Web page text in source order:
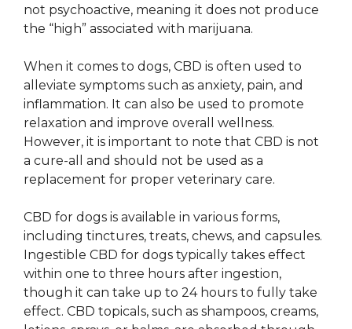
not psychoactive, meaning it does not produce
the “high” associated with marijuana.
When it comes to dogs, CBD is often used to
alleviate symptoms such as anxiety, pain, and
inflammation. It can also be used to promote
relaxation and improve overall wellness.
However, it is important to note that CBD is not
a cure-all and should not be used as a
replacement for proper veterinary care.
CBD for dogs is available in various forms,
including tinctures, treats, chews, and capsules.
Ingestible CBD for dogs typically takes effect
within one to three hours after ingestion,
though it can take up to 24 hours to fully take
effect. CBD topicals, such as shampoos, creams,